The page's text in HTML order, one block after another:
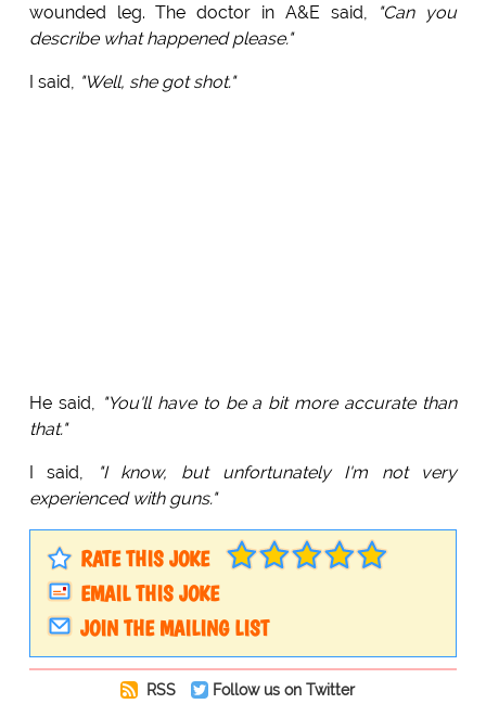
wounded leg. The doctor in A&E said,
"Can you
describe what happened please."
I said, "Well, she got shot."
He said,
"You'll have to be a bit more accurate than
that."
I said,
"I know, but unfortunately I'm not very
experienced with guns."
RATE THIS JOKE
EMAIL THIS JOKE
JOIN THE MAILING LIST
RSS
Follow us on Twitter